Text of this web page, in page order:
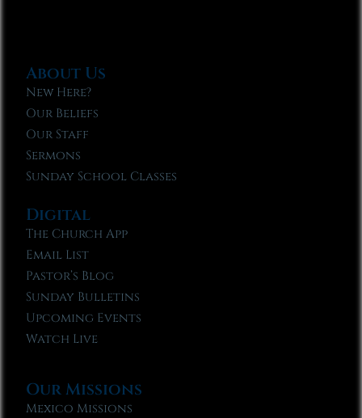
About Us
New Here?
Our Beliefs
Our Staff
Sermons
Sunday School Classes
Digital
The Church App
Email List
Pastor’s Blog
Sunday Bulletins
Upcoming Events
Watch Live
Our Missions
Mexico Missions